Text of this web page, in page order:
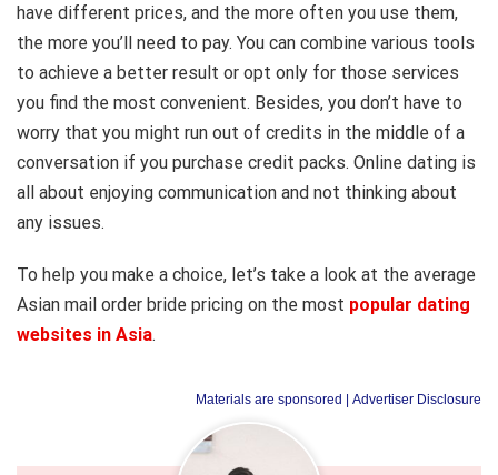
have different prices, and the more often you use them,
the more you’ll need to pay. You can combine various tools
to achieve a better result or opt only for those services
you find the most convenient. Besides, you don’t have to
worry that you might run out of credits in the middle of a
conversation if you purchase credit packs. Online dating is
all about enjoying communication and not thinking about
any issues.
To help you make a choice, let’s take a look at the average
Asian mail order bride pricing on the most popular dating
websites in Asia.
Materials are sponsored | Advertiser Disclosure